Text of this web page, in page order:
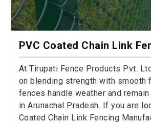
PVC Coated Chain Link
At Tirupati Fence Products Pvt.
on blending strength with smooth
fences handle weather and
in Arunachal Pradesh. If you are
Coated Chain Link Fencing